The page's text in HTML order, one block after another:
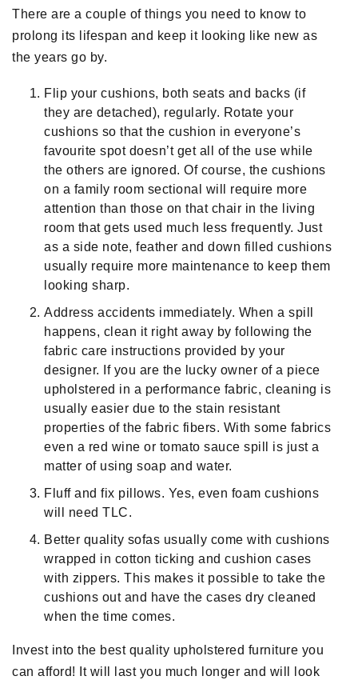
There are a couple of things you need to know to
prolong its lifespan and keep it looking like new as
the years go by.
Flip your cushions, both seats and backs (if
they are detached), regularly. Rotate your
cushions so that the cushion in everyone’s
favourite spot doesn’t get all of the use while
the others are ignored. Of course, the cushions
on a family room sectional will require more
attention than those on that chair in the living
room that gets used much less frequently. Just
as a side note, feather and down filled cushions
usually require more maintenance to keep them
looking sharp.
Address accidents immediately. When a spill
happens, clean it right away by following the
fabric care instructions provided by your
designer. If you are the lucky owner of a piece
upholstered in a performance fabric, cleaning is
usually easier due to the stain resistant
properties of the fabric fibers. With some fabrics
even a red wine or tomato sauce spill is just a
matter of using soap and water.
Fluff and fix pillows. Yes, even foam cushions
will need TLC.
Better quality sofas usually come with cushions
wrapped in cotton ticking and cushion cases
with zippers. This makes it possible to take the
cushions out and have the cases dry cleaned
when the time comes.
Invest into the best quality upholstered furniture you
can afford! It will last you much longer and will look